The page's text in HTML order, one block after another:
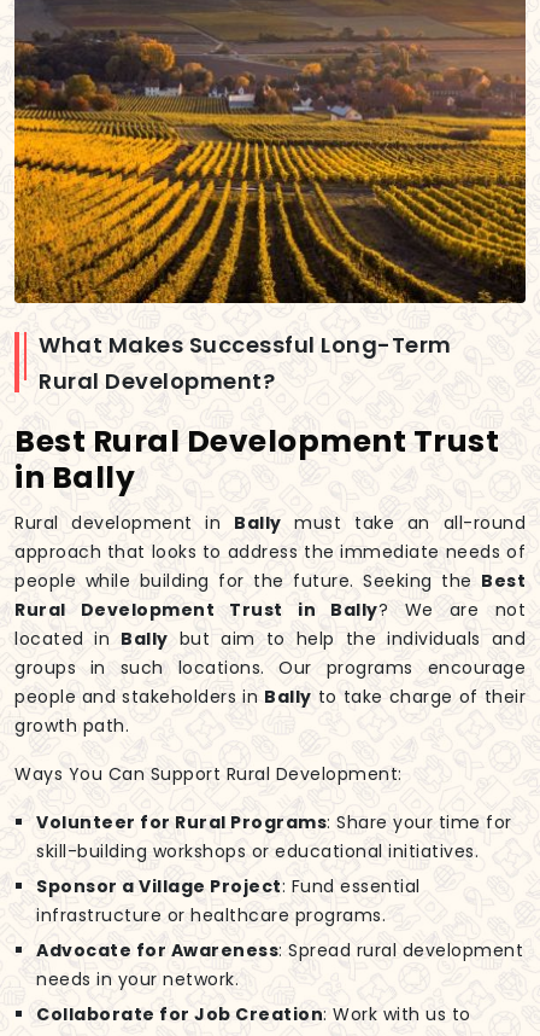
What Makes Successful Long-Term
Rural Development?
Best Rural Development Trust
in Bally
Rural development in Bally must take an all-round
approach that looks to address the immediate needs of
people while building for the future. Seeking the Best
Rural Development Trust in Bally? We are not
located in Bally but aim to help the individuals and
groups in such locations. Our programs encourage
people and stakeholders in Ballyto take charge of their
growth path.
Ways You Can Support Rural Development:
Volunteer for Rural Programs: Share your time for
skill-building workshops or educational initiatives.
Sponsor a Village Project: Fund essential
infrastructure or healthcare programs.
Advocate for Awareness: Spread rural development
needs in your network.
Collaborate for Job Creation: Work with us to